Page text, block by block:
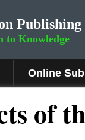
Publishing
to Knowledge
Online
of